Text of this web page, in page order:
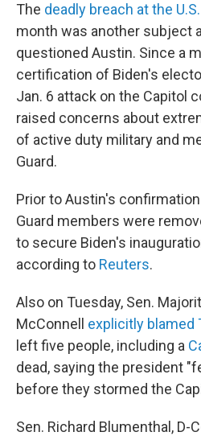
The deadly breach at the
month was another subject
questioned Austin. Since a
certification of Biden's
Jan. 6 attack on the Capitol
raised concerns about
of active duty military and
Guard.
Prior to Austin's
Guard members were
to secure Biden's
according to Reuters.
Also on Tuesday, Sen.
McConnell explicitly blamed
left five people, including a
dead, saying the president
before they stormed the
Sen. Richard Blumenthal, D-